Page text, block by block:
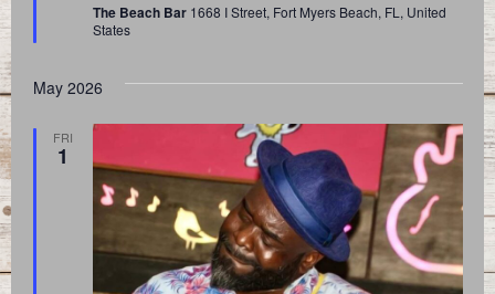
The Beach Bar 1668 I Street, Fort Myers Beach, FL, United
States
May 2026
FRI
1